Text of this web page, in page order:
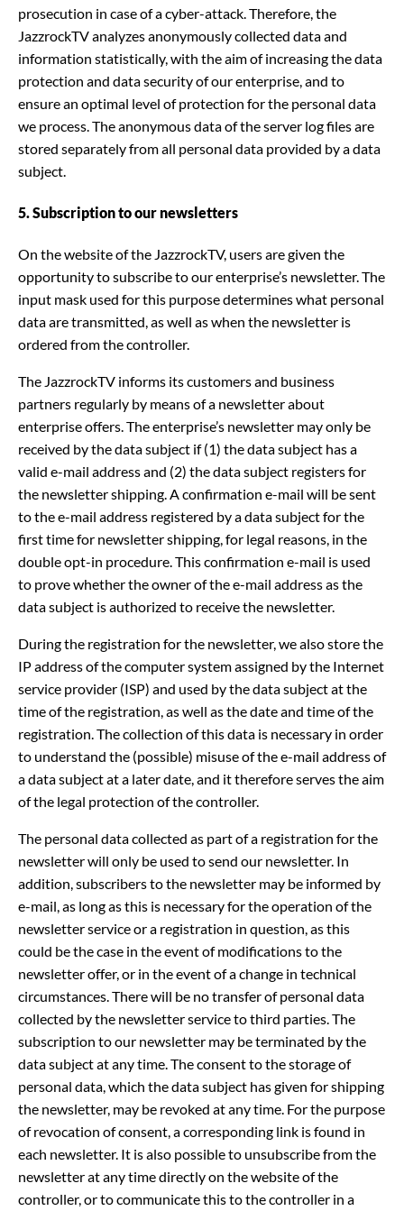
prosecution in case of a cyber-attack. Therefore, the
JazzrockTV analyzes anonymously collected data and
information statistically, with the aim of increasing the data
protection and data security of our enterprise, and to
ensure an optimal level of protection for the personal data
we process. The anonymous data of the server log files are
stored separately from all personal data provided by a data
subject.
5. Subscription to our newsletters
On the website of the JazzrockTV, users are given the
opportunity to subscribe to our enterprise’s newsletter. The
input mask used for this purpose determines what personal
data are transmitted, as well as when the newsletter is
ordered from the controller.
The JazzrockTV informs its customers and business
partners regularly by means of a newsletter about
enterprise offers. The enterprise’s newsletter may only be
received by the data subject if (1) the data subject has a
valid e-mail address and (2) the data subject registers for
the newsletter shipping. A confirmation e-mail will be sent
to the e-mail address registered by a data subject for the
first time for newsletter shipping, for legal reasons, in the
double opt-in procedure. This confirmation e-mail is used
to prove whether the owner of the e-mail address as the
data subject is authorized to receive the newsletter.
During the registration for the newsletter, we also store the
IP address of the computer system assigned by the Internet
service provider (ISP) and used by the data subject at the
time of the registration, as well as the date and time of the
registration. The collection of this data is necessary in order
to understand the (possible) misuse of the e-mail address of
a data subject at a later date, and it therefore serves the aim
of the legal protection of the controller.
The personal data collected as part of a registration for the
newsletter will only be used to send our newsletter. In
addition, subscribers to the newsletter may be informed by
e-mail, as long as this is necessary for the operation of the
newsletter service or a registration in question, as this
could be the case in the event of modifications to the
newsletter offer, or in the event of a change in technical
circumstances. There will be no transfer of personal data
collected by the newsletter service to third parties. The
subscription to our newsletter may be terminated by the
data subject at any time. The consent to the storage of
personal data, which the data subject has given for shipping
the newsletter, may be revoked at any time. For the purpose
of revocation of consent, a corresponding link is found in
each newsletter. It is also possible to unsubscribe from the
newsletter at any time directly on the website of the
controller, or to communicate this to the controller in a